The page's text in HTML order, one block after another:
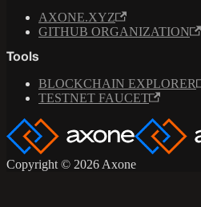
AXONE.XYZ
GITHUB ORGANIZATION
Tools
BLOCKCHAIN EXPLORER
TESTNET FAUCET
Copyright © 2026 Axone